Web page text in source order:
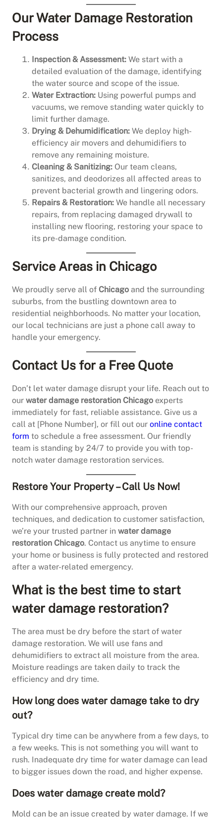
Our Water Damage Restoration
Process
Inspection & Assessment: We start with a
detailed evaluation of the damage, identifying
the water source and scope of the issue.
Water Extraction: Using powerful pumps and
vacuums, we remove standing water quickly to
limit further damage.
Drying & Dehumidification: We deploy high-
efficiency air movers and dehumidifiers to
remove any remaining moisture.
Cleaning & Sanitizing: Our team cleans,
sanitizes, and deodorizes all affected areas to
prevent bacterial growth and lingering odors.
Repairs & Restoration: We handle all necessary
repairs, from replacing damaged drywall to
installing new flooring, restoring your space to
its pre-damage condition.
Service Areas in Chicago
We proudly serve all of Chicago and the surrounding
suburbs, from the bustling downtown area to
residential neighborhoods. No matter your location,
our local technicians are just a phone call away to
handle your emergency.
Contact Us for a Free Quote
Don’t let water damage disrupt your life. Reach out to
our water damage restoration Chicago experts
immediately for fast, reliable assistance. Give us a
call at [Phone Number], or fill out our online contact
form to schedule a free assessment. Our friendly
team is standing by 24/7 to provide you with top-
notch water damage restoration services.
Restore Your Property – Call Us Now!
With our comprehensive approach, proven
techniques, and dedication to customer satisfaction,
we’re your trusted partner in water damage
restoration Chicago. Contact us anytime to ensure
your home or business is fully protected and restored
after a water-related emergency.
What is the best time to start
water damage restoration?
The area must be dry before the start of water
damage restoration. We will use fans and
dehumidifiers to extract all moisture from the area.
Moisture readings are taken daily to track the
efficiency and dry time.
How long does water damage take to dry
out?
Typical dry time can be anywhere from a few days, to
a few weeks. This is not something you will want to
rush. Inadequate dry time for water damage can lead
to bigger issues down the road, and higher expense.
Does water damage create mold?
Mold can be an issue created by water damage. If we